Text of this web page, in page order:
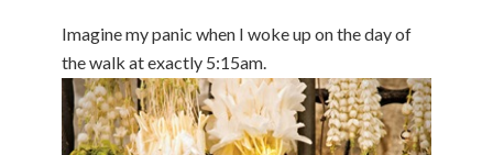
Imagine my panic when I woke up on the day of
the walk at exactly 5:15am.